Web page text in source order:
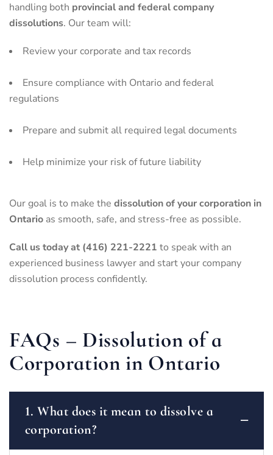
handling both provincial and federal company
dissolutions. Our team will:
Review your corporate and tax records
Ensure compliance with Ontario and federal
regulations
Prepare and submit all required legal documents
Help minimize your risk of future liability
Our goal is to make the dissolution of your corporation in
Ontario as smooth, safe, and stress-free as possible.
Call us today at (416) 221-2221 to speak with an
experienced business lawyer and start your company
dissolution process confidently.
FAQs – Dissolution of a
Corporation in Ontario
1. What does it mean to dissolve a
corporation?